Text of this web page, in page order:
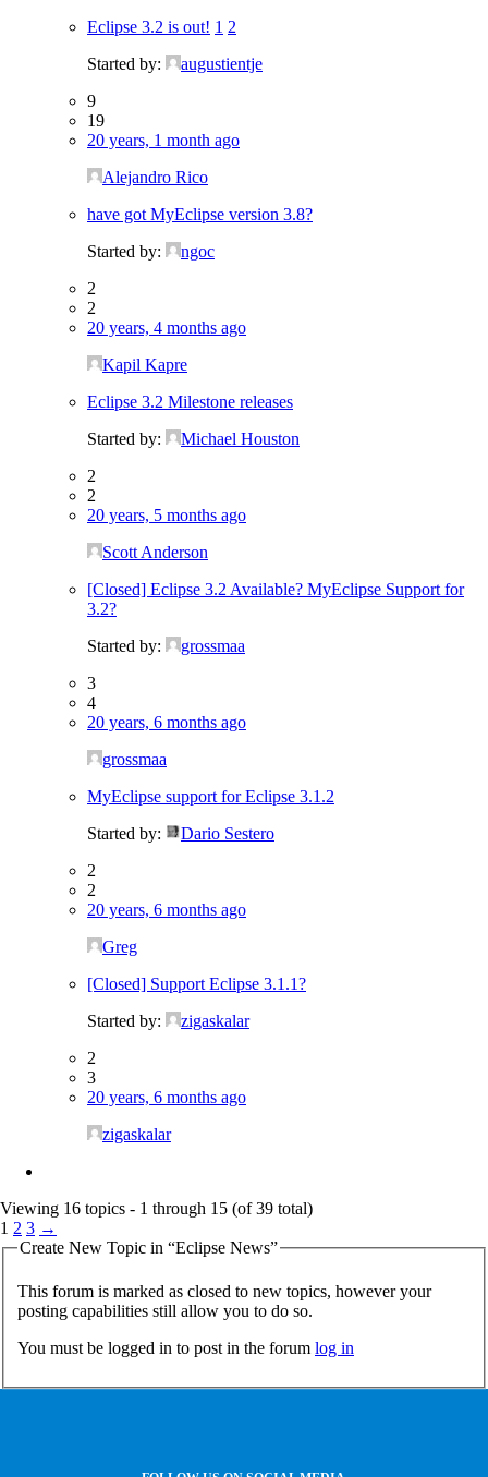
Eclipse 3.2 is out! 1 2
Started by:
augustientje
9
19
20 years, 1 month ago
Alejandro Rico
have got MyEclipse version 3.8?
Started by:
ngoc
2
2
20 years, 4 months ago
Kapil Kapre
Eclipse 3.2 Milestone releases
Started by:
Michael Houston
2
2
20 years, 5 months ago
Scott Anderson
[Closed] Eclipse 3.2 Available? MyEclipse Support for
3.2?
Started by:
grossmaa
3
4
20 years, 6 months ago
grossmaa
MyEclipse support for Eclipse 3.1.2
Started by:
Dario Sestero
2
2
20 years, 6 months ago
Greg
[Closed] Support Eclipse 3.1.1?
Started by:
zigaskalar
2
3
20 years, 6 months ago
zigaskalar
Viewing 16 topics - 1 through 15 (of 39 total)
1 2 3 →
Create New Topic in “Eclipse News”
This forum is marked as closed to new topics, however your
posting capabilities still allow you to do so.
You must be logged in to post in the forum log in